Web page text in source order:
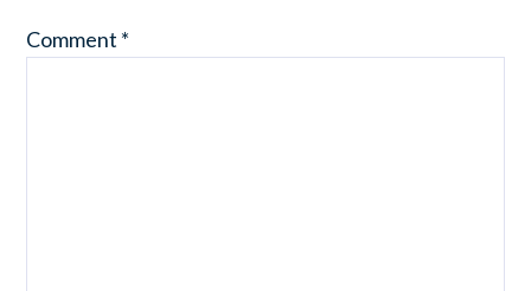
Comment *